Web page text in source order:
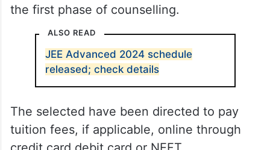
the first phase of counselling.
ALSO READ
JEE Advanced 2024 schedule
released; check details
The selected have been directed to pay
tuition fees, if applicable, online through